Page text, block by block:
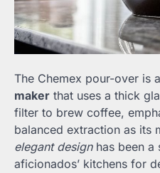
The Chemex pour-over is a
maker that uses a thick
filter to brew coffee,
balanced extraction as its
elegant designhas been a
aficionados’ kitchens for